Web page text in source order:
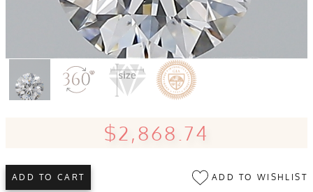
$2,868.74
ADD TO CART ADD TO WISHLIST